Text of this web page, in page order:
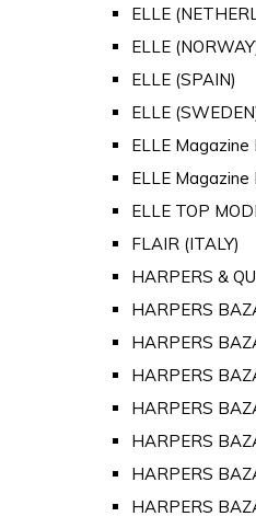
ELLE
ELLE
ELLE (SPAIN)
ELLE
ELLE Magazine
ELLE Magazine
ELLE TOP
FLAIR (ITALY)
HARPERS &
HARPERS
HARPERS
HARPERS
HARPERS
HARPERS
HARPERS
HARPERS